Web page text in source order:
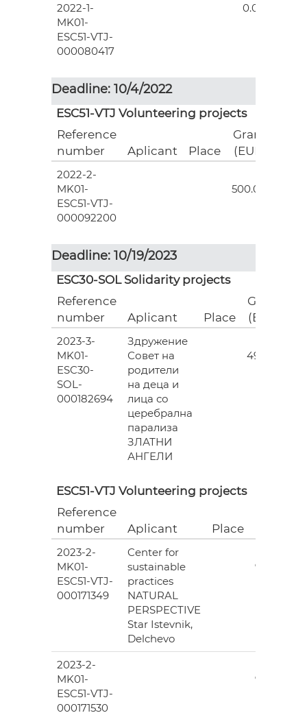
2022-1-
MK01-
ESC51-VTJ-
000080417
0.00
Deadline: 10/4/2022
ESC51-VTJ Volunteering projects
Reference
number
Aplicant Place
Grant
(EUR)
2022-2-
MK01-
ESC51-VTJ-
000092200
500.00
Deadline: 10/19/2023
ESC30-SOL Solidarity projects
Reference
number
Aplicant Place
Grant
(EUR)
2023-3-
MK01-
ESC30-
SOL-
000182694
Здружение
Совет на
родители
на деца и
лица со
церебрална
парализа
ЗЛАТНИ
АНГЕЛИ
493.00
ESC51-VTJ Volunteering projects
Reference
number
Aplicant Place
2023-2-
MK01-
ESC51-VTJ-
000171349
Center for
sustainable
practices
NATURAL
PERSPECTIVE
Star Istevnik,
Delchevo
978.00
2023-2-
MK01-
ESC51-VTJ-
000171530
978.00